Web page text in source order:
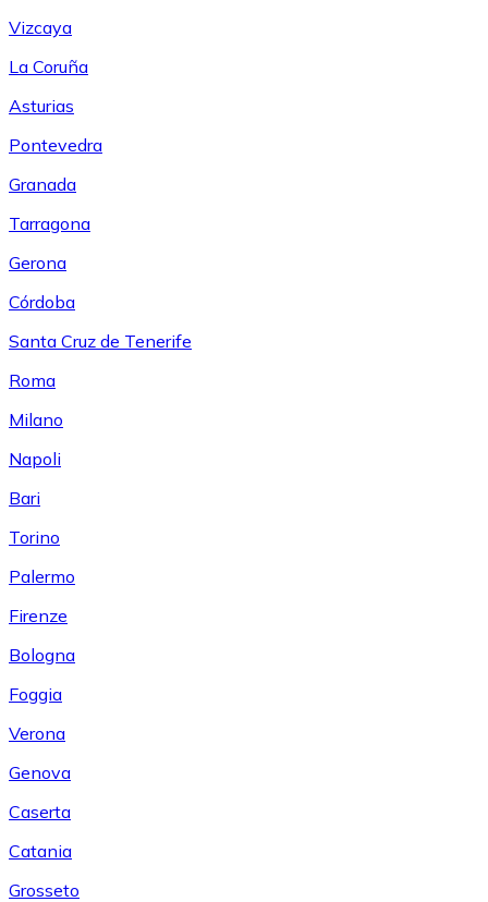
Vizcaya
La Coruña
Asturias
Pontevedra
Granada
Tarragona
Gerona
Córdoba
Santa Cruz de Tenerife
Roma
Milano
Napoli
Bari
Torino
Palermo
Firenze
Bologna
Foggia
Verona
Genova
Caserta
Catania
Grosseto